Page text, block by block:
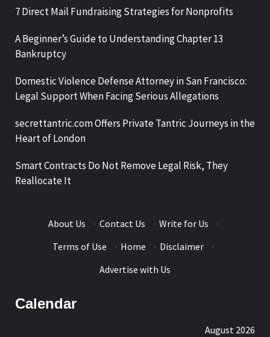
7 Direct Mail Fundraising Strategies for Nonprofits
A Beginner’s Guide to Understanding Chapter 13
Bankruptcy
Domestic Violence Defense Attorney in San Francisco:
Legal Support When Facing Serious Allegations
secrettantric.com Offers Private Tantric Journeys in the
Heart of London
Smart Contracts Do Not Remove Legal Risk, They
Reallocate It
About Us · Contact Us · Write for Us
·
Terms of Use
· Home · Disclaimer
·
Advertise with Us
Calendar
August 2026